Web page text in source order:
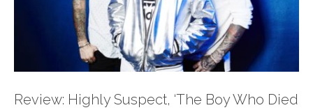
Review: Highly Suspect, ‘The Boy Who Died